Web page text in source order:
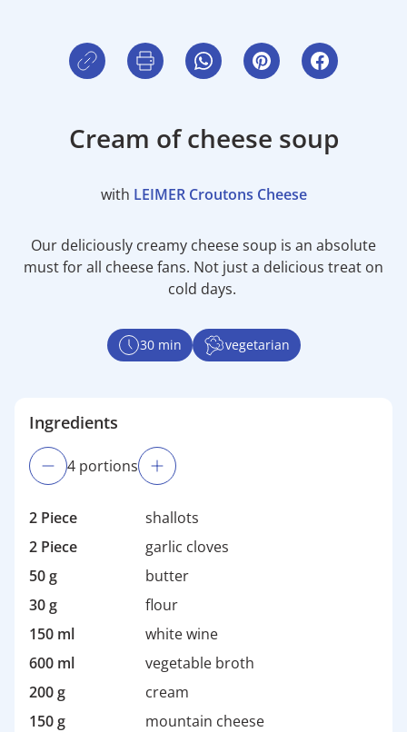
Cream of cheese soup
with LEIMER Croutons Cheese
Our deliciously creamy cheese soup is an absolute
must for all cheese fans. Not just a delicious treat on
cold days.
30 min vegetarian
Ingredients
4 portions
2 Piece
shallots
2 Piece
garlic cloves
50 g
butter
30 g
flour
150 ml
white wine
600 ml
vegetable broth
200 g
cream
150 g
mountain cheese